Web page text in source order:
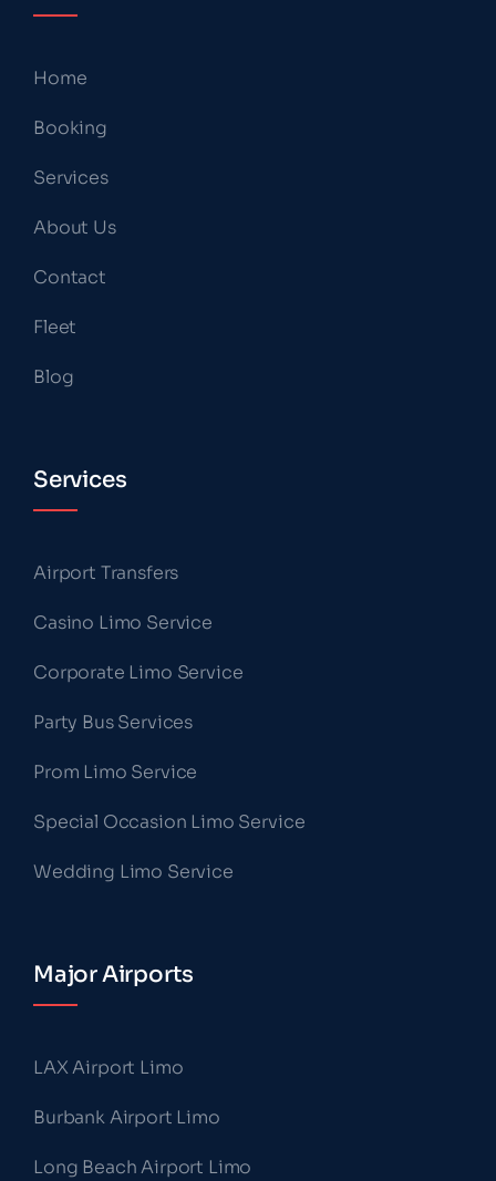
Home
Booking
Services
About Us
Contact
Fleet
Blog
Services
Airport Transfers
Casino Limo Service
Corporate Limo Service
Party Bus Services
Prom Limo Service
Special Occasion Limo Service
Wedding Limo Service
Major Airports
LAX Airport Limo
Burbank Airport Limo
Long Beach Airport Limo